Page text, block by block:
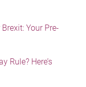
Your Pre-
Rule? Here’s